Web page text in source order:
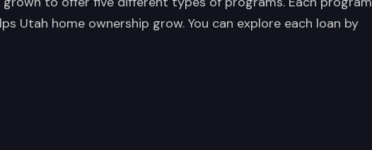
Utah home ownership grow. You can explore each loan by